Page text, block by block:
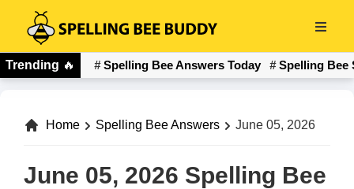
main
content
Spelling
Bee
Trending 🔥 Spelling Bee Answers Today Spelling Bee
Home Spelling Bee Answers June 05, 2026
June 05, 2026 Spelling Bee